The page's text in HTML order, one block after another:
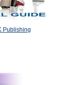
Publishing